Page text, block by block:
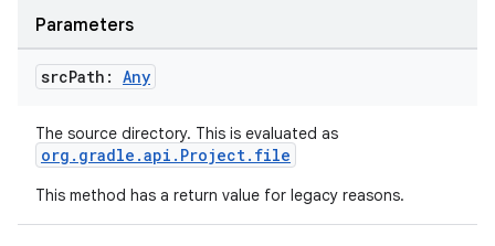
Parameters
srcPath: Any
The source directory. This is evaluated as
org.gradle.api.Project.file
This method has a return value for legacy reasons.